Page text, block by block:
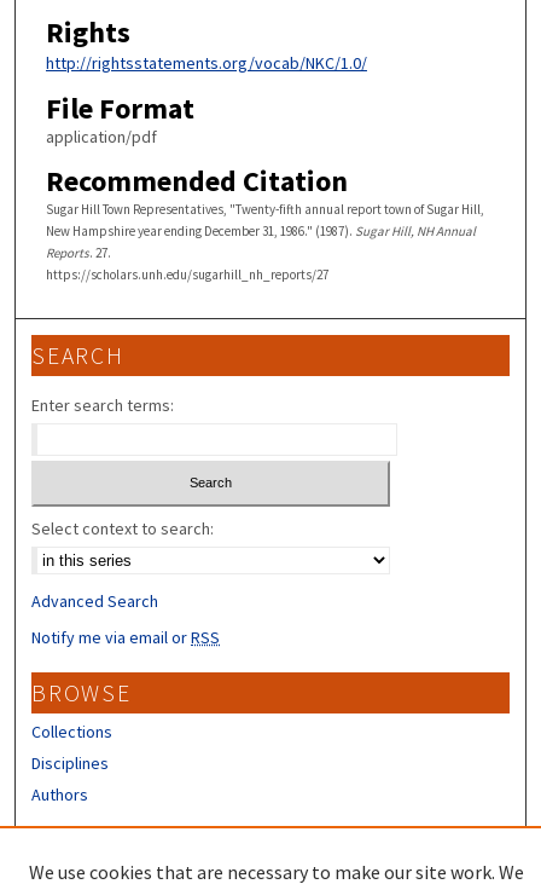
Rights
http://rightsstatements.org/vocab/NKC/1.0/
File Format
application/pdf
Recommended Citation
Sugar Hill Town Representatives, "Twenty-fifth annual report town of Sugar Hill,
New Hampshire year ending December 31, 1986." (1987). Sugar Hill, NH Annual
Reports. 27.
https://scholars.unh.edu/sugarhill_nh_reports/27
SEARCH
Enter search terms:
Select context to search:
Advanced Search
Notify me via email orRSS
BROWSE
Collections
Disciplines
Authors
We use cookies that are necessary to make our site work. We